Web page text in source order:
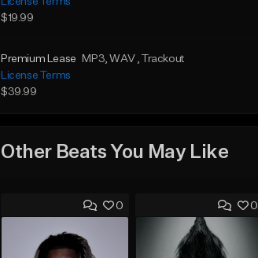
$19.99
Premium Lease MP3, WAV , Trackout
License Terms
$39.99
Other Beats You May Like
0 0